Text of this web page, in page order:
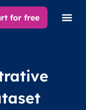
for free